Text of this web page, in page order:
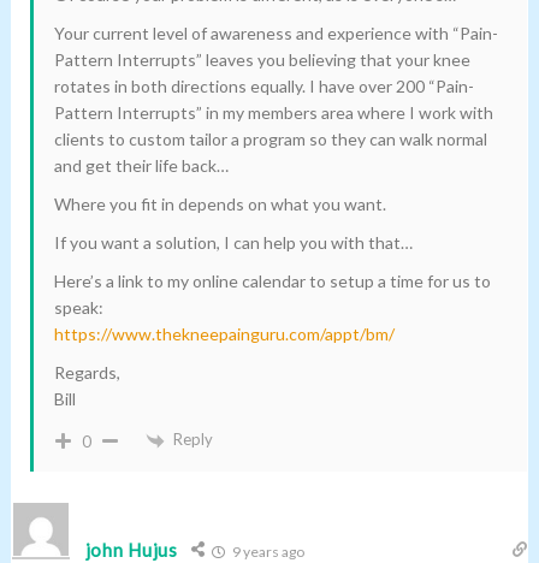
Your current level of awareness and experience with “Pain-
Pattern Interrupts” leaves you believing that your knee
rotates in both directions equally. I have over 200 “Pain-
Pattern Interrupts” in my members area where I work with
clients to custom tailor a program so they can walk normal
and get their life back…
Where you fit in depends on what you want.
If you want a solution, I can help you with that…
Here’s a link to my online calendar to setup a time for us to
speak:
https://www.thekneepainguru.com/appt/bm/
Regards,
Bill
0 Reply
john Hujus 9 years ago